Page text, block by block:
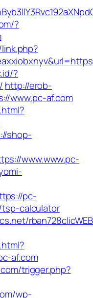
?
?
http://erob-
www.pc-af.com
shop-
www.www.pc-
pc-
calculator
af.com
trigger.php?
wp-